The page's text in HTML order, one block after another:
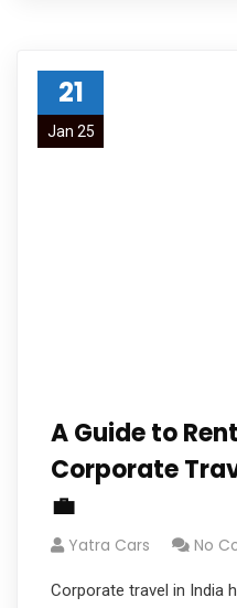
21
Jan 25
A Guide to
Corporate
💼
Yatra Cars No
Corporate travel in India